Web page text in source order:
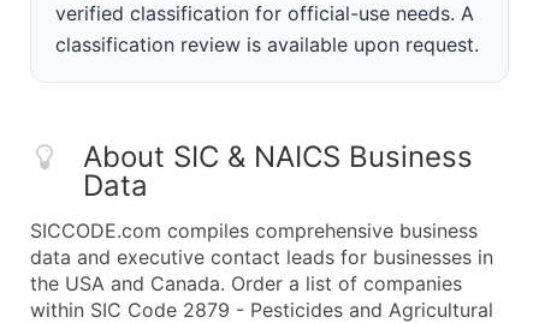
verified classification for official-use needs. A
classification review is available upon request.
About SIC & NAICS Business
Data
SICCODE.com compiles comprehensive business
data and executive contact leads for businesses in
the USA and Canada. Order a list of companies
within SIC Code 2879 - Pesticides and Agricultural